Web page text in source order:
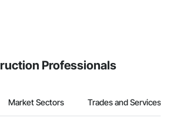
Professionals
Market Sectors Trades and Services